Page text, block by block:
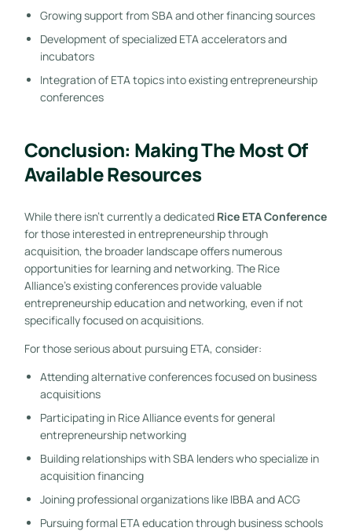
Growing support from SBA and other financing sources
Development of specialized ETA accelerators and
incubators
Integration of ETA topics into existing entrepreneurship
conferences
Conclusion: Making The Most Of
Available Resources
While there isn’t currently a dedicated Rice ETA Conference
for those interested in entrepreneurship through
acquisition, the broader landscape offers numerous
opportunities for learning and networking. The Rice
Alliance’s existing conferences provide valuable
entrepreneurship education and networking, even if not
specifically focused on acquisitions.
For those serious about pursuing ETA, consider:
Attending alternative conferences focused on business
acquisitions
Participating in Rice Alliance events for general
entrepreneurship networking
Building relationships with SBA lenders who specialize in
acquisition financing
Joining professional organizations like IBBA and ACG
Pursuing formal ETA education through business schools